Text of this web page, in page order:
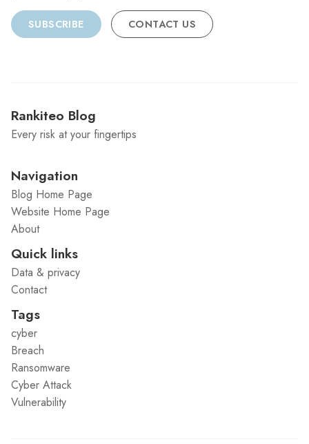
SUBSCRIBE CONTACT US
Rankiteo Blog
Every risk at your fingertips
Navigation
Blog Home Page
Website Home Page
About
Quick links
Data & privacy
Contact
Tags
cyber
Breach
Ransomware
Cyber Attack
Vulnerability